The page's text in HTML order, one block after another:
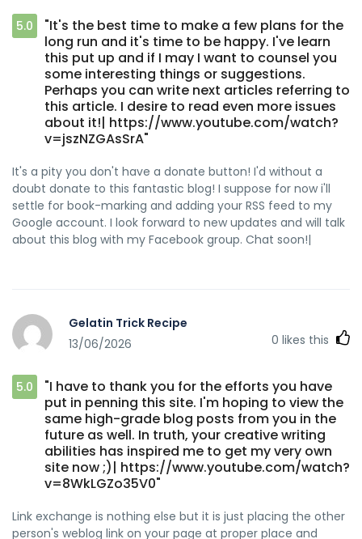
5.0
"It's the best time to make a few plans for the
long run and it's time to be happy. I've learn
this put up and if I may I want to counsel you
some interesting things or suggestions.
Perhaps you can write next articles referring to
this article. I desire to read even more issues
about it!| https://www.youtube.com/watch?
v=jszNZGAsSrA"
It's a pity you don't have a donate button! I'd without a
doubt donate to this fantastic blog! I suppose for now i'll
settle for book-marking and adding your RSS feed to my
Google account. I look forward to new updates and will talk
about this blog with my Facebook group. Chat soon!|
Gelatin Trick Recipe
13/06/2026
0 likes this
5.0
"I have to thank you for the efforts you have
put in penning this site. I'm hoping to view the
same high-grade blog posts from you in the
future as well. In truth, your creative writing
abilities has inspired me to get my very own
site now ;)| https://www.youtube.com/watch?
v=8WkLGZo35V0"
Link exchange is nothing else but it is just placing the other
person's weblog link on your page at proper place and